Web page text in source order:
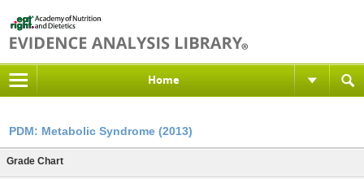
Home
PDM: Metabolic Syndrome (2013)
Grade Chart